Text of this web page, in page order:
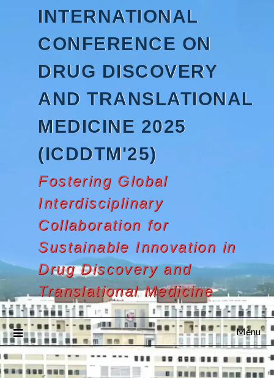
INTERNATIONAL
CONFERENCE ON
DRUG DISCOVERY
AND TRANSLATIONAL
MEDICINE 2025
(ICDDTM'25)
Fostering Global
Interdisciplinary
Collaboration for
Sustainable Innovation in
Drug Discovery and
Translational Medicine
Menu